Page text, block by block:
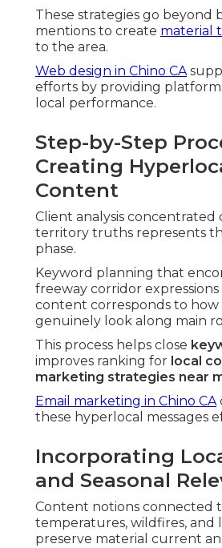
These strategies go beyond
mentions to create material
to the area.
Web design in Chino CA
efforts by providing
local performance.
Step-by-Step
Creating
Content
Client analysis concentrated
territory truths represents
phase.
Keyword planning that
freeway corridor expressions
content corresponds to how
genuinely look along main
This process helps close
improves ranking for local
marketing strategies near
Email marketing in Chino CA
these hyperlocal messages
Incorporating
and Seasonal
Content notions connected
temperatures, wildfires, and
preserve material current